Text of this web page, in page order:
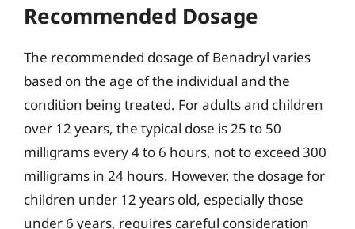
Recommended Dosage
The recommended dosage of Benadryl varies
based on the age of the individual and the
condition being treated. For adults and children
over 12 years, the typical dose is 25 to 50
milligrams every 4 to 6 hours, not to exceed 300
milligrams in 24 hours. However, the dosage for
children under 12 years old, especially those
under 6 years, requires careful consideration